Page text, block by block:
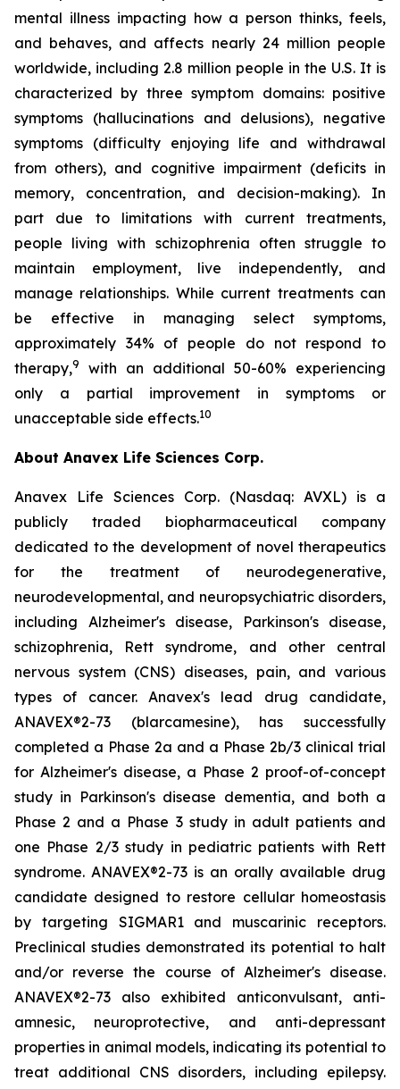
mental illness impacting how a person thinks, feels,
and behaves, and affects nearly 24 million people
worldwide, including 2.8 million people in the U.S. It is
characterized by three symptom domains: positive
symptoms (hallucinations and delusions), negative
symptoms (difficulty enjoying life and withdrawal
from others), and cognitive impairment (deficits in
memory, concentration, and decision-making). In
part due to limitations with current treatments,
people living with schizophrenia often struggle to
maintain employment, live independently, and
manage relationships. While current treatments can
be effective in managing select symptoms,
approximately 34% of people do not respond to
therapy,9
with an additional 50-60% experiencing
only a partial improvement in symptoms or
unacceptable side effects.10
About Anavex Life Sciences Corp.
Anavex Life Sciences Corp. (Nasdaq: AVXL) is a
publicly traded biopharmaceutical company
dedicated to the development of novel therapeutics
for the treatment of neurodegenerative,
neurodevelopmental, and neuropsychiatric disorders,
including Alzheimer's disease, Parkinson's disease,
schizophrenia, Rett syndrome, and other central
nervous system (CNS) diseases, pain, and various
types of cancer. Anavex's lead drug candidate,
ANAVEX®2-73 (blarcamesine), has successfully
completed a Phase 2a and a Phase 2b/3 clinical trial
for Alzheimer's disease, a Phase 2 proof-of-concept
study in Parkinson's disease dementia, and both a
Phase 2 and a Phase 3 study in adult patients and
one Phase 2/3 study in pediatric patients with Rett
syndrome. ANAVEX®2-73 is an orally available drug
candidate designed to restore cellular homeostasis
by targeting SIGMAR1 and muscarinic receptors.
Preclinical studies demonstrated its potential to halt
and/or reverse the course of Alzheimer's disease.
ANAVEX®2-73 also exhibited anticonvulsant, anti-
amnesic, neuroprotective, and anti-depressant
properties in animal models, indicating its potential to
treat additional CNS disorders, including epilepsy.